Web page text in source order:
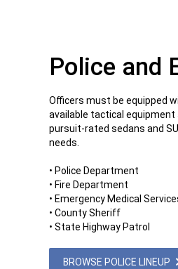
Police and
Officers must be equipped
available tactical equipment
pursuit-rated sedans and
needs.
• Police Department
• Fire Department
• Emergency Medical
• County Sheriff
• State Highway Patrol
BROWSE POLICE LINEUP